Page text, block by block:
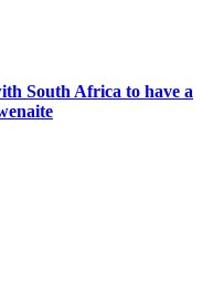
South Africa to have a